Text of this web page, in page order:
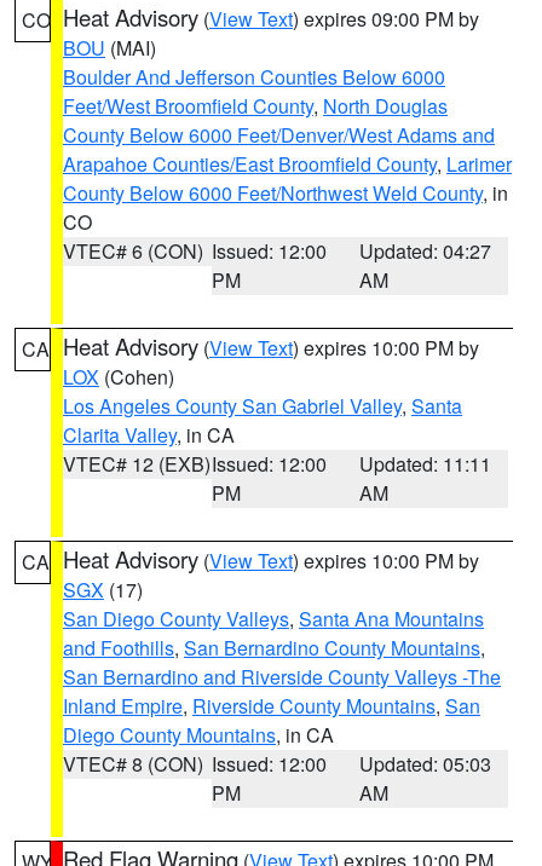
CO Heat Advisory (View Text) expires 09:00 PM by
BOU (MAI)
Boulder And Jefferson Counties Below 6000
Feet/West Broomfield County, North Douglas
County Below 6000 Feet/Denver/West Adams and
Arapahoe Counties/East Broomfield County, Larimer
County Below 6000 Feet/Northwest Weld County, in
CO
VTEC# 6 (CON) Issued: 12:00
PM
Updated: 04:27
AM
CA Heat Advisory (View Text) expires 10:00 PM by
LOX (Cohen)
Los Angeles County San Gabriel Valley, Santa
Clarita Valley, in CA
VTEC# 12 (EXB)Issued: 12:00
PM
Updated: 11:11
AM
CA Heat Advisory (View Text) expires 10:00 PM by
SGX (17)
San Diego County Valleys, Santa Ana Mountains
and Foothills, San Bernardino County Mountains,
San Bernardino and Riverside County Valleys -The
Inland Empire, Riverside County Mountains, San
Diego County Mountains, in CA
VTEC# 8 (CON) Issued: 12:00
PM
Updated: 05:03
AM
Red Flag Warning